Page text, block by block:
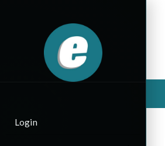
Login